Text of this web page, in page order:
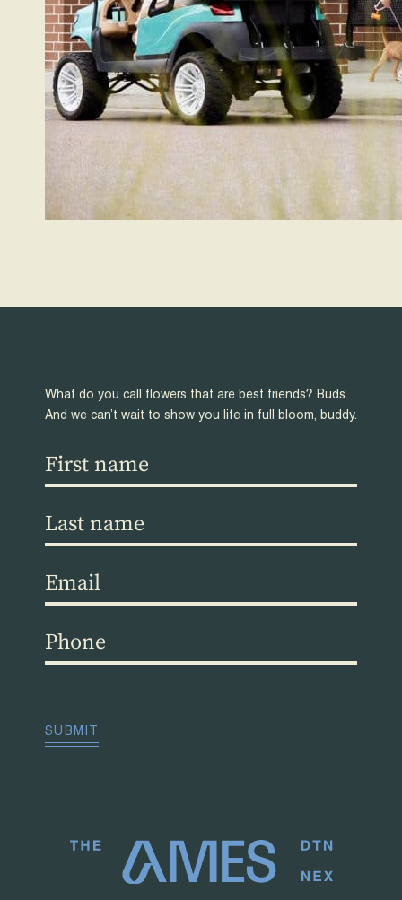
What do you call flowers that are best friends? Buds.
And we can’t wait to show you life in full bloom, buddy.
First
name
Last
name
Email(Required)
Phone(Required)
SUBMIT